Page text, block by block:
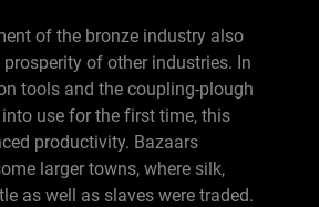
of the bronze industry also
of other industries. In
tools and the coupling-plough
use for the first time, this
productivity. Bazaars
larger towns, where silk,
as well as slaves were traded.